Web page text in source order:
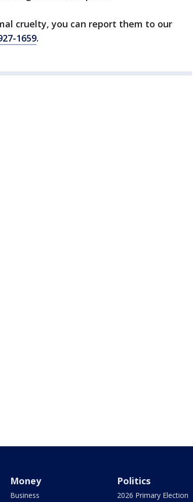
cruelty, you can report them to our
1659.
Money
Business
Politics
2026 Primary Election